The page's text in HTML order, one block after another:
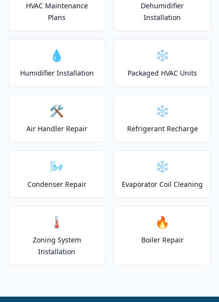
HVAC Maintenance
Plans
Dehumidifier
Installation
💧
Humidifier Installation
❄️
Packaged HVAC Units
🛠️
Air Handler Repair
❄️
Refrigerant Recharge
🌬️
Condenser Repair
❄️
Evaporator Coil Cleaning
🌡️
Zoning System
Installation
🔥
Boiler Repair